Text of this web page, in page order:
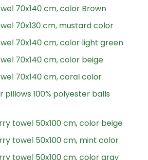
70x140 cm, color Brown
70x130 cm, mustard color
70x140 cm, color light green
70x140 cm, color beige
70x140 cm, coral color
pillows 100% polyester balls
towel 50x100 cm, color beige
towel 50x100 cm, mint color
towel 50x100 cm, color gray